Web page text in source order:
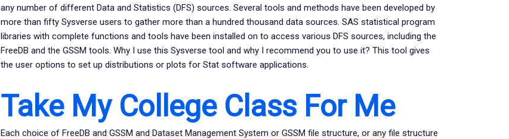
any number of different Data and Statistics (DFS) sources. Several tools and methods have been developed by
more than fifty Sysverse users to gather more than a hundred thousand data sources. SAS statistical program
libraries with complete functions and tools have been installed on to access various DFS sources, including the
FreeDB and the GSSM tools. Why I use this Sysverse tool and why I recommend you to use it? This tool gives
the user options to set up distributions or plots for Stat software applications.
Take My College Class For Me
Each choice of FreeDB and GSSM and Dataset Management System or GSSM file structure, or any file structure